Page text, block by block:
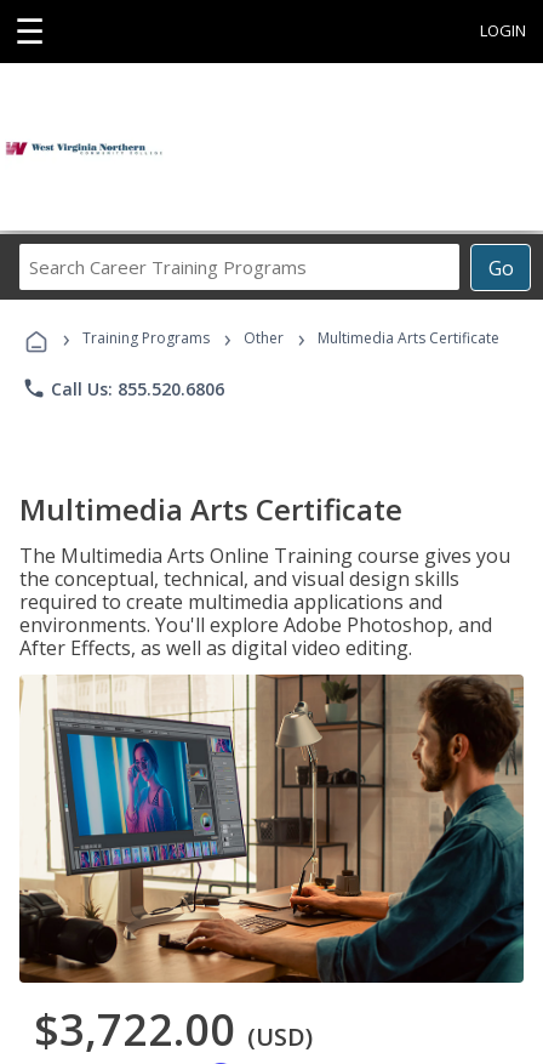
☰ LOGIN
Go
Career
Programs
› Training Programs › Other › Multimedia Arts Certificate
phone Call Us: 855.520.6806
Multimedia Arts Certificate
The Multimedia Arts Online Training course gives you
the conceptual, technical, and visual design skills
required to create multimedia applications and
environments. You'll explore Adobe Photoshop, and
After Effects, as well as digital video editing.
$3,722.00 (USD)